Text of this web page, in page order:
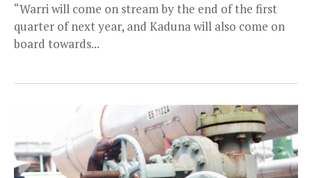
“Warri will come on stream by the end of the first
quarter of next year, and Kaduna will also come on
board towards...